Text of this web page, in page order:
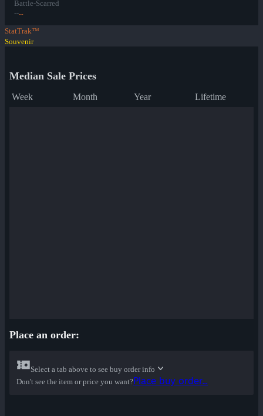
Battle-Scarred
----
StatTrak™
Souvenir
Median Sale Prices
Week Month Year Lifetime
Place an order:
Select a tab above to see buy order info
Don't see the item or price you want?Place buy order...